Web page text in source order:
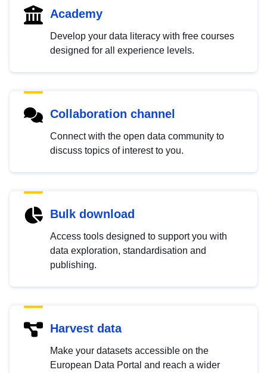
Academy
Develop your data literacy with free courses
designed for all experience levels.
Collaboration channel
Connect with the open data community to
discuss topics of interest to you.
Bulk download
Access tools designed to support you with
data exploration, standardisation and
publishing.
Harvest data
Make your datasets accessible on the
European Data Portal and reach a wider